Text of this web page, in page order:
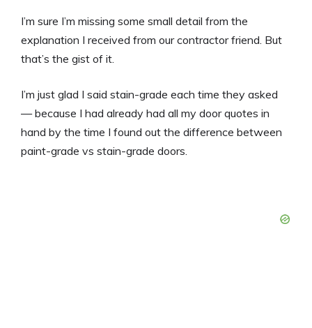
I’m sure I’m missing some small detail from the
explanation I received from our contractor friend. But
that’s the gist of it.
I’m just glad I said stain-grade each time they asked
— because I had already had all my door quotes in
hand by the time I found out the difference between
paint-grade vs stain-grade doors.